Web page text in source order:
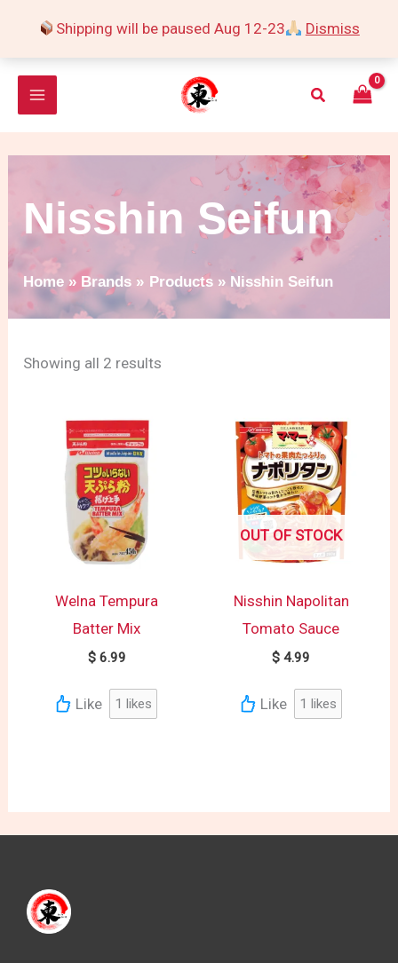
Shipping will be paused Aug 12-23 Dismiss
Search
Nisshin Seifun
Home Brands Products Nisshin Seifun
Showing all 2 results
popularity
Welna Tempura
Batter Mix
$6.99
Like 1 likes
OUT OF STOCK
Nisshin Napolitan
Tomato Sauce
$ 4.99
Like 1 likes